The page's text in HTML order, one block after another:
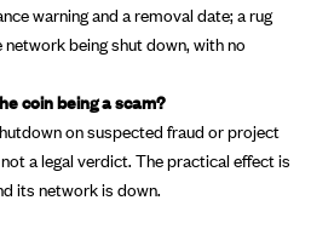
warning and a removal date; a rug
being shut down, with no
coin being a scam?
on suspected fraud or project
a legal verdict. The practical effect is
its network is down.